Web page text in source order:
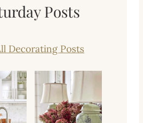
Posts
Decorating Posts